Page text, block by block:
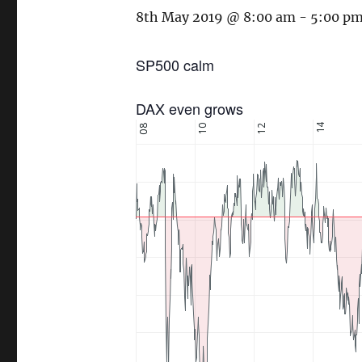
8th May 2019 @ 8:00 am - 5:00
SP500 calm
DAX even grows